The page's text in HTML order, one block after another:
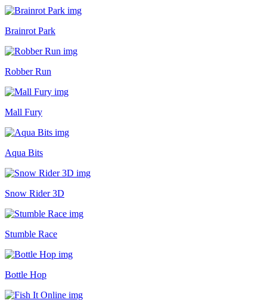
Brainrot Park
Robber Run
Mall Fury
Aqua Bits
Snow Rider 3D
Stumble Race
Bottle Hop